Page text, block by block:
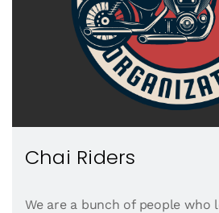
Chai Riders
We are a bunch of people who